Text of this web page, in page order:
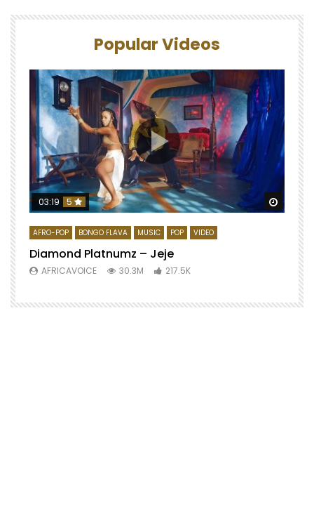
Popular Videos
Watch
03:19 5
AFRO-POP BONGO FLAVA MUSIC POP VIDEO
Diamond Platnumz – Jeje
AFRICAVOICE 30.3M 217.5K